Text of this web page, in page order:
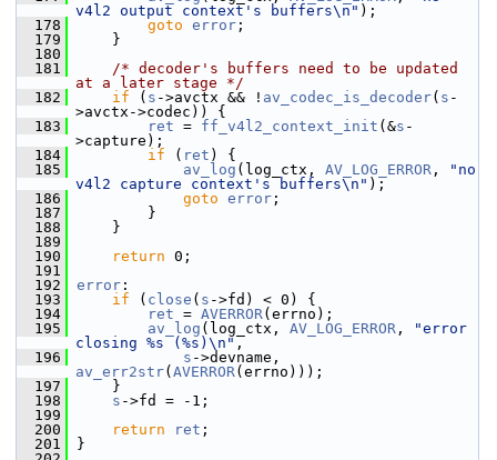
v4l2 output context's buffers\n" );
  178
goto error ;
  179
}
  180
  181
/* decoder's buffers need to be updated
at a later stage */
  182
if ( s ->avctx && ! av_codec_is_decoder( s -
>avctx->codec)) {
  183
ret = ff_v4l2_context_init (&s -
>capture);
  184
if ( ret ) {
  185
av_log (log_ctx, AV_LOG_ERROR ,
"no
v4l2 capture context's buffers\n" );
  186
goto error ;
  187
}
  188
}
  189
  190
return 0;
  191
  192
error :
  193
if ( close ( s ->fd) < 0) {
  194
ret = AVERROR(errno);
  195
av_log (log_ctx, AV_LOG_ERROR ,
"error
closing %s (%s)\n" ,
  196
s
av_err2str( AVERROR(errno)));
  197
}
  198
s ->fd = -1;
  199
  200
return ret ;
  201
}